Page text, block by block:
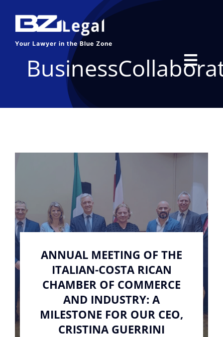
content
Your Lawyer in the Blue Zone
ABOUT US
CONTACT US
ANNUAL MEETING OF THE
ITALIAN-COSTA RICAN
CHAMBER OF COMMERCE
AND INDUSTRY: A
MILESTONE FOR OUR CEO,
CRISTINA GUERRINI